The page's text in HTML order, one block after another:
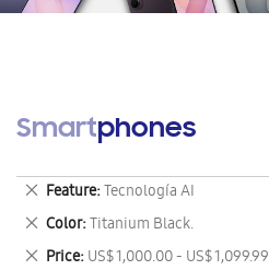
Smartphones
Feature Tecnología AI
Remove
This
Item
Color Titanium Black.
Remove
This
Price US$ 1,000.00 - US$ 1,099.99
Remove